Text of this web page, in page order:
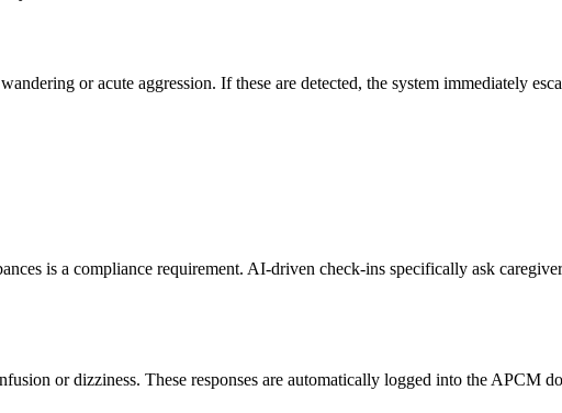
or acute aggression. If these are detected, the system immediately
is a compliance requirement. AI-driven check-ins specifically ask
or dizziness. These responses are automatically logged into the APCM